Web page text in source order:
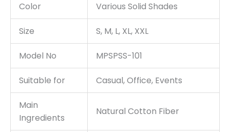
Color Various Solid Shades
Size S, M, L, XL, XXL
Model No MPSPSS-101
Suitable for Casual, Office, Events
Main
Ingredients
Natural Cotton Fiber